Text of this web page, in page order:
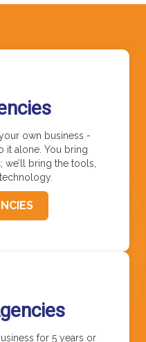
own business -
it alone. You bring
bring the tools,
for 5 years or